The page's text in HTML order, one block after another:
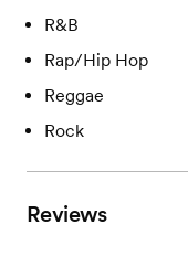
R&B
Rap/Hip Hop
Reggae
Rock
Reviews